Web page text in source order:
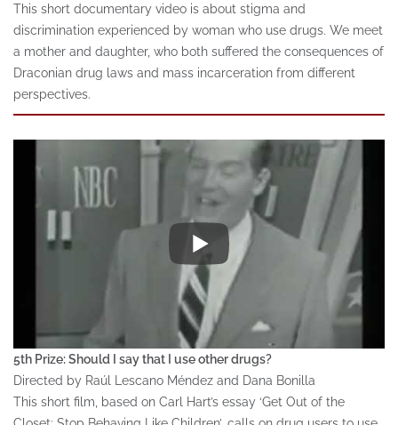
This short documentary video is about stigma and
discrimination experienced by woman who use drugs. We meet
a mother and daughter, who both suffered the consequences of
Draconian drug laws and mass incarceration from different
perspectives.
5th Prize: Should I say that I use other drugs?
Directed by Raúl Lescano Méndez and Dana Bonilla
This short film, based on Carl Hart’s essay ‘Get Out of the